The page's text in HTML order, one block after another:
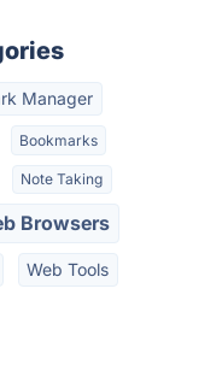
Manager
Bookmarks
Note Taking
Browsers
Web Tools